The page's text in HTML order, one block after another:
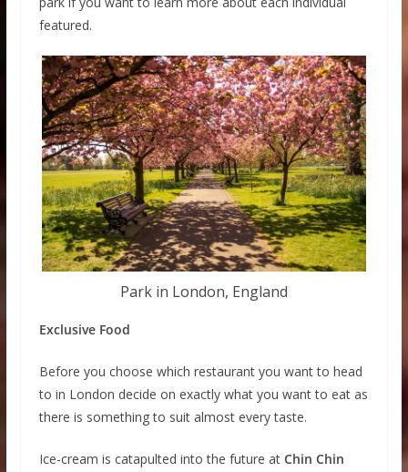
featured.
Park in London, England
Exclusive Food
Before you choose which restaurant you want to head
to in London decide on exactly what you want to eat as
there is something to suit almost every taste.
Ice-cream is catapulted into the future at Chin Chin